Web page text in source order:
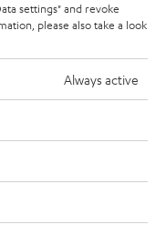
without notice including
accessories are not
settings" and revoke
please also take a look
Always active